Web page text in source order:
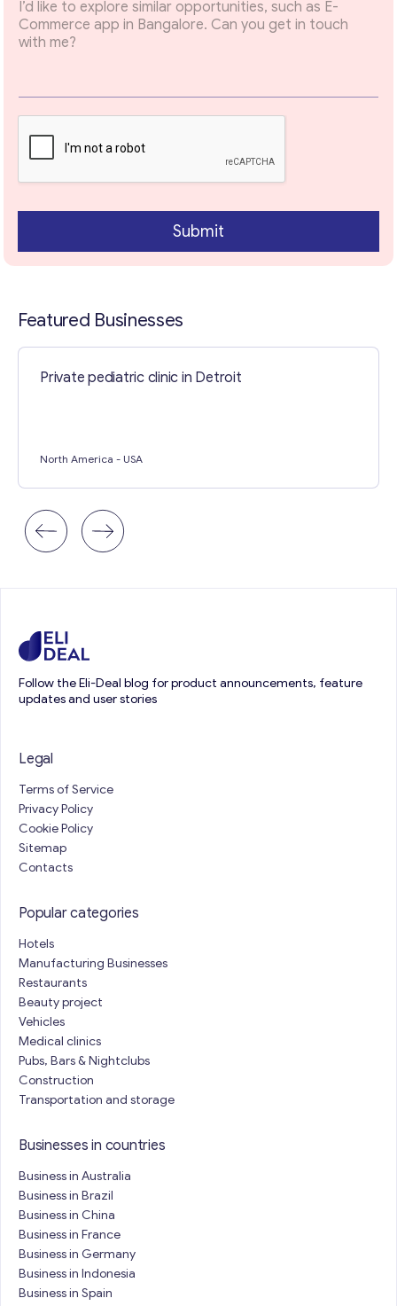
o
p
i
Submit
Featured Businesses
Private pediatric clinic in Detroit
North America - USA
Follow the Eli-Deal blog for product announcements, feature
updates and user stories
Legal
Terms of Service
Privacy Policy
Cookie Policy
Sitemap
Contacts
Popular categories
Hotels
Manufacturing Businesses
Restaurants
Beauty project
Vehicles
Medical clinics
Pubs, Bars & Nightclubs
Construction
Transportation and storage
Businesses in countries
Business in Australia
Business in Brazil
Business in China
Business in France
Business in Germany
Business in Indonesia
Business in Spain